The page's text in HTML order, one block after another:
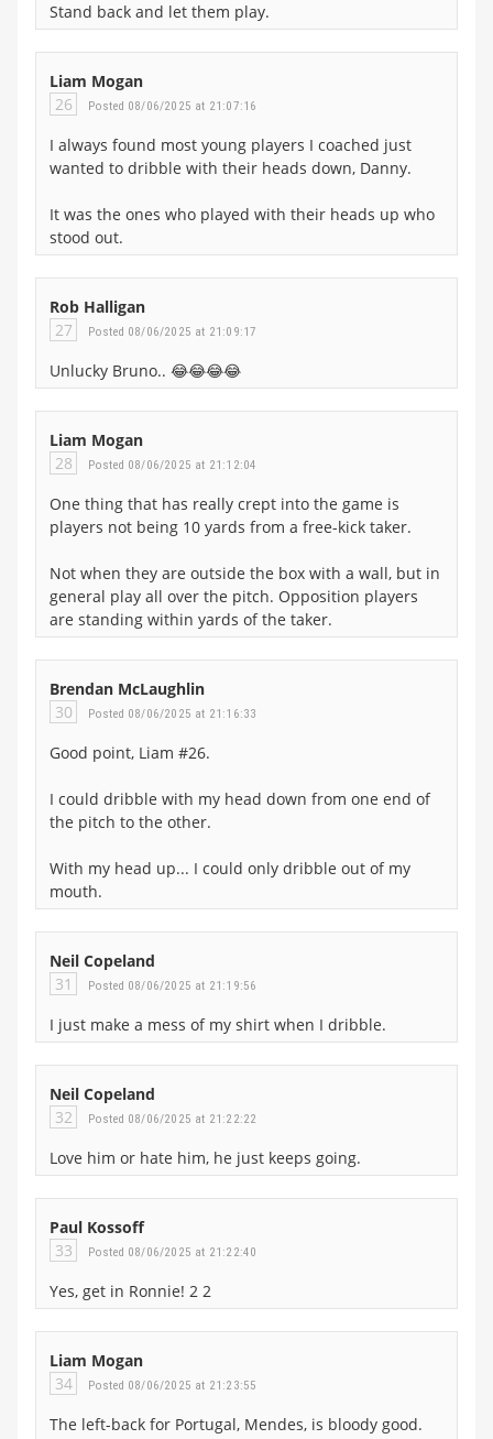
Stand back and let them play.
Liam Mogan
26
Posted 08/06/2025 at 21:07:16
I always found most young players I coached just
wanted to dribble with their heads down, Danny.
It was the ones who played with their heads up who
stood out.
Rob Halligan
27
Posted 08/06/2025 at 21:09:17
Unlucky Bruno.. 😂😂😂😂
Liam Mogan
28
Posted 08/06/2025 at 21:12:04
One thing that has really crept into the game is
players not being 10 yards from a free-kick taker.
Not when they are outside the box with a wall, but in
general play all over the pitch. Opposition players
are standing within yards of the taker.
Brendan McLaughlin
30
Posted 08/06/2025 at 21:16:33
Good point, Liam #26.
I could dribble with my head down from one end of
the pitch to the other.
With my head up... I could only dribble out of my
mouth.
Neil Copeland
31
Posted 08/06/2025 at 21:19:56
I just make a mess of my shirt when I dribble.
Neil Copeland
32
Posted 08/06/2025 at 21:22:22
Love him or hate him, he just keeps going.
Paul Kossoff
33
Posted 08/06/2025 at 21:22:40
Yes, get in Ronnie! 2 2
Liam Mogan
34
Posted 08/06/2025 at 21:23:55
The left-back for Portugal, Mendes, is bloody good.